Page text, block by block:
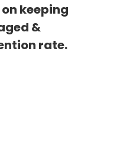
keeping
&
rate.